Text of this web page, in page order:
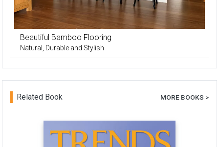
Beautiful Bamboo Flooring
Natural, Durable and Stylish
Related Book MORE BOOKS >